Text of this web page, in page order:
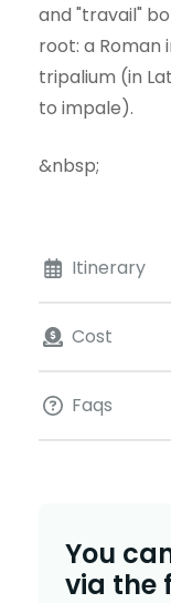
Itinerary
Cost
Faqs
and "travail"
root: a
tripalium (in
to impale).
&nbsp;
You
via the